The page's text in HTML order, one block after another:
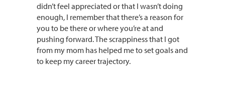
didn’t feel appreciated or that I wasn’t doing
enough, I remember that there’s a reason for
you to be there or where you’re at and
pushing forward. The scrappiness that I got
from my mom has helped me to set goals and
to keep my career trajectory.